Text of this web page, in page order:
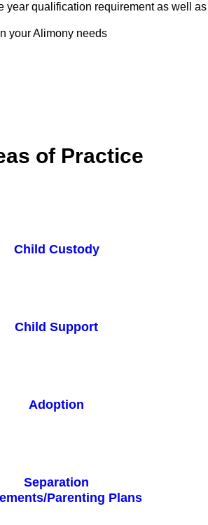
qualification requirement as well
your Alimony needs
of Practice
Child Custody
Child Support
Adoption
Separation
Parenting Plans